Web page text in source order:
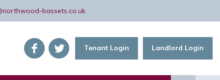
bassets.co.uk
Tenant Login Landlord Login